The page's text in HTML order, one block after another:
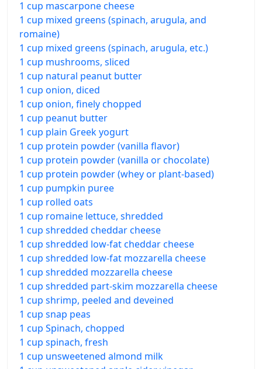
1 cup mascarpone cheese
1 cup mixed greens (spinach, arugula, and
romaine)
1 cup mixed greens (spinach, arugula, etc.)
1 cup mushrooms, sliced
1 cup natural peanut butter
1 cup onion, diced
1 cup onion, finely chopped
1 cup peanut butter
1 cup plain Greek yogurt
1 cup protein powder (vanilla flavor)
1 cup protein powder (vanilla or chocolate)
1 cup protein powder (whey or plant-based)
1 cup pumpkin puree
1 cup rolled oats
1 cup romaine lettuce, shredded
1 cup shredded cheddar cheese
1 cup shredded low-fat cheddar cheese
1 cup shredded low-fat mozzarella cheese
1 cup shredded mozzarella cheese
1 cup shredded part-skim mozzarella cheese
1 cup shrimp, peeled and deveined
1 cup snap peas
1 cup Spinach, chopped
1 cup spinach, fresh
1 cup unsweetened almond milk